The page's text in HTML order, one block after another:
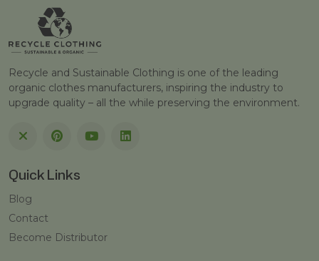
Recycle and Sustainable Clothing is one of the leading
organic clothes manufacturers, inspiring the industry to
upgrade quality – all the while preserving the environment.
Quick Links
Blog
Contact
Become Distributor